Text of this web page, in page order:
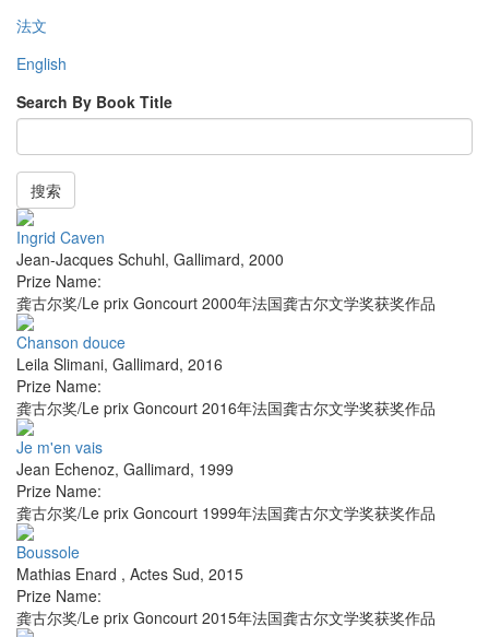
法文
English
Search By Book Title
搜索
Ingrid Caven
Jean-Jacques Schuhl, Gallimard, 2000
Prize Name:
龚古尔奖/Le prix Goncourt 2000年法国龚古尔文学奖获奖作品
Chanson douce
Leila Slimani, Gallimard, 2016
Prize Name:
龚古尔奖/Le prix Goncourt 2016年法国龚古尔文学奖获奖作品
Je m'en vais
Jean Echenoz, Gallimard, 1999
Prize Name:
龚古尔奖/Le prix Goncourt 1999年法国龚古尔文学奖获奖作品
Boussole
Mathias Enard , Actes Sud, 2015
Prize Name:
龚古尔奖/Le prix Goncourt 2015年法国龚古尔文学奖获奖作品